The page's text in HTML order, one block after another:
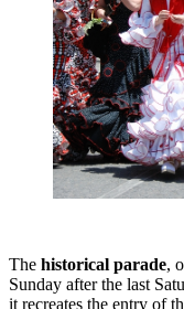
The historical parade,
Sunday after the last
it recreates the entry of